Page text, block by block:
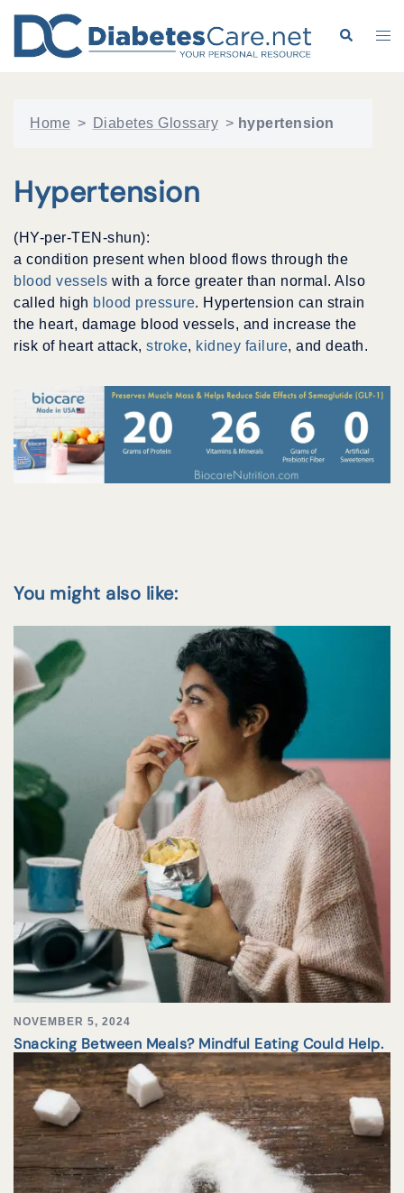
content
Search
Home > Diabetes Glossary > hypertension
Hypertension
(HY-per-TEN-shun):
a condition present when blood flows through the
blood vessels with a force greater than normal. Also
called high blood pressure. Hypertension can strain
the heart, damage blood vessels, and increase the
risk of heart attack, stroke, kidney failure, and death.
You might also like:
NOVEMBER 5, 2024
Snacking Between Meals? Mindful Eating Could Help.